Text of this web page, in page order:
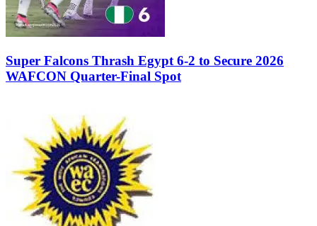
Super Falcons Thrash Egypt 6-2 to Secure 2026
WAFCON Quarter-Final Spot